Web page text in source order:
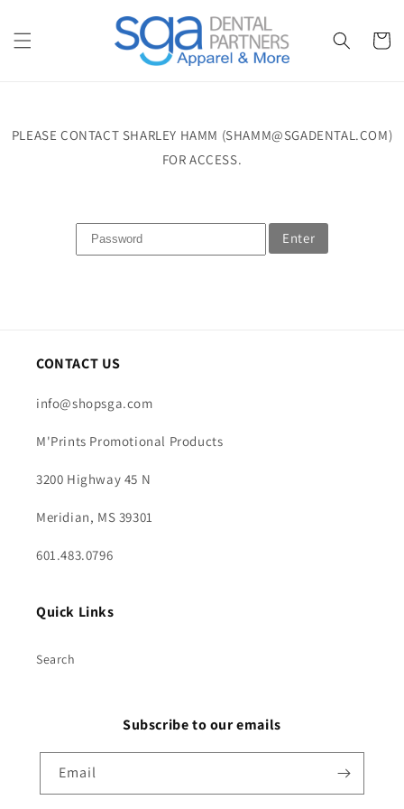
Cart
PLEASE CONTACT SHARLEY HAMM (SHAMM@SGADENTAL.COM)
FOR ACCESS.
Enter
CONTACT US
info@shopsga.com
M'Prints Promotional Products
3200 Highway 45 N
Meridian, MS 39301
601.483.0796
Quick Links
Search
Subscribe to our emails
Email